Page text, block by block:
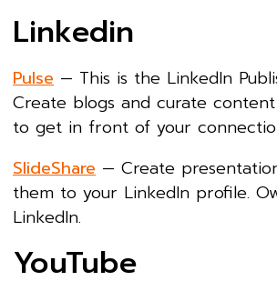
Linkedin
Pulse — This is the LinkedIn
Create blogs and curate
to get in front of your
SlideShare — Create
them to your LinkedIn profile.
LinkedIn.
YouTube